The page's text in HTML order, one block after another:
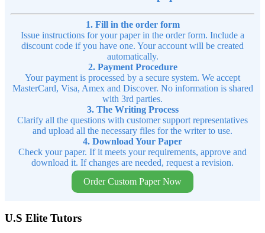
1. Fill in the order form
Issue instructions for your paper in the order form. Include a
discount code if you have one. Your account will be created
automatically.
2. Payment Procedure
Your payment is processed by a secure system. We accept
MasterCard, Visa, Amex and Discover. No information is shared
with 3rd parties.
3. The Writing Process
Clarify all the questions with customer support representatives
and upload all the necessary files for the writer to use.
4. Download Your Paper
Check your paper. If it meets your requirements, approve and
download it. If changes are needed, request a revision.
Order Custom Paper Now
U.S Elite Tutors